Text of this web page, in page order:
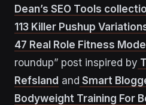
Dean’s SEO Tools
113 Killer Pushup
47 Real Role Fitness
roundup” post inspired by
Refsland and Smart
Bodyweight Training For